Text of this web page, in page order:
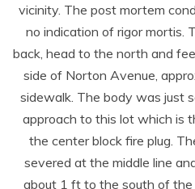
vicinity. The post mortem
no indication of rigor mortis.
back, head to the north and
side of Norton Avenue,
sidewalk. The body was just
approach to this lot which is
the center block fire plug.
severed at the middle line
about 1 ft to the south of the